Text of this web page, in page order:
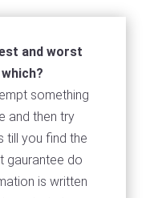
and worst
something
and then try
till you find the
gaurantee do
is written